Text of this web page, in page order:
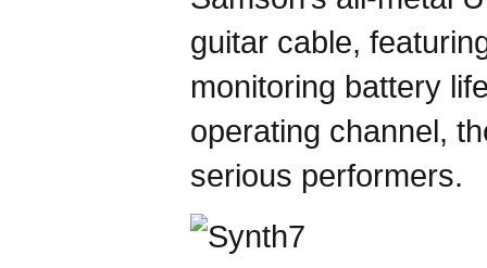
guitar cable,
monitoring battery
operating channel,
serious performers.